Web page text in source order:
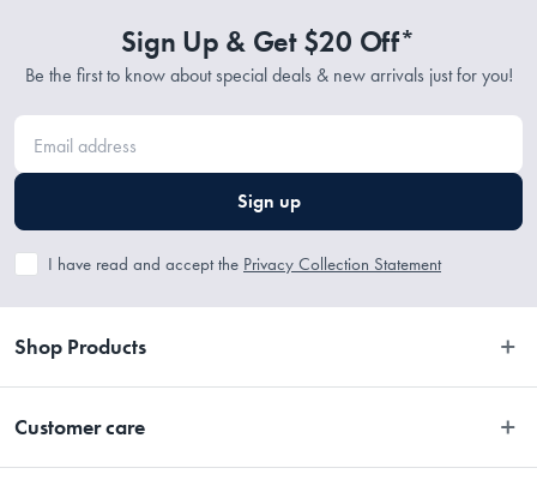
Sign Up & Get $20 Off*
Be the first to know about special deals & new arrivals just for you!
Sign up
I have read and accept the Privacy Collection Statement
Shop Products
Customer care